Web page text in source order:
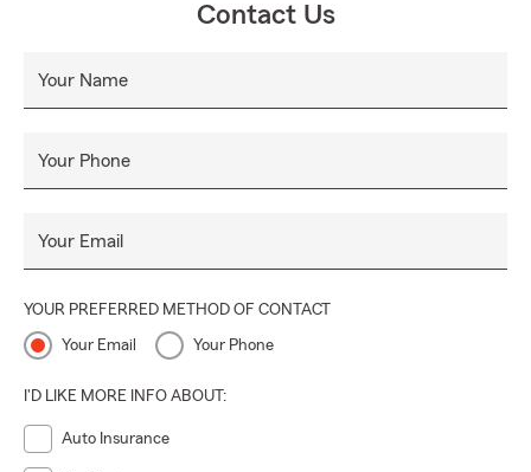
Contact Us
Your Name
Your Phone
Your Email
YOUR PREFERRED METHOD OF CONTACT
Your Email Your Phone
I'D LIKE MORE INFO ABOUT:
Auto Insurance